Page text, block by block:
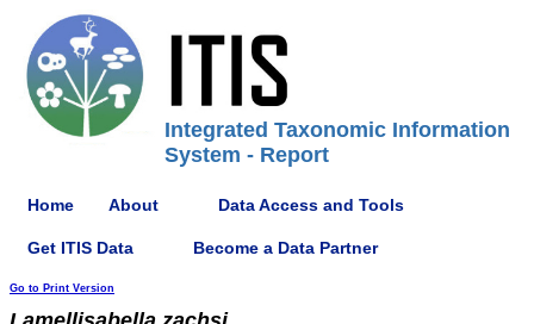
Integrated Taxonomic Information
System - Report
Home About Data Access and Tools
Get ITIS Data Become a Data Partner
Go to Print Version